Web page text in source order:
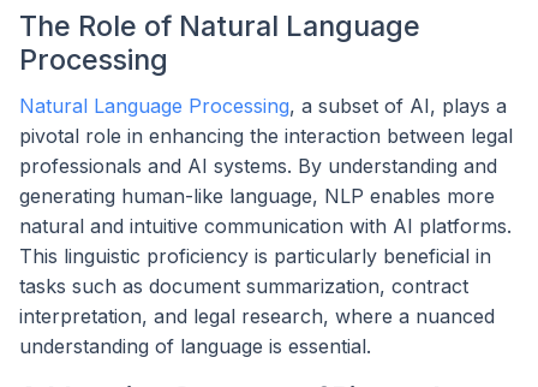
The Role of Natural Language
Processing
Natural Language Processing, a subset of AI, plays a
pivotal role in enhancing the interaction between legal
professionals and AI systems. By understanding and
generating human-like language, NLP enables more
natural and intuitive communication with AI platforms.
This linguistic proficiency is particularly beneficial in
tasks such as document summarization, contract
interpretation, and legal research, where a nuanced
understanding of language is essential.